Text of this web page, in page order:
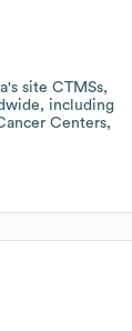
site CTMSs,
including
Centers,